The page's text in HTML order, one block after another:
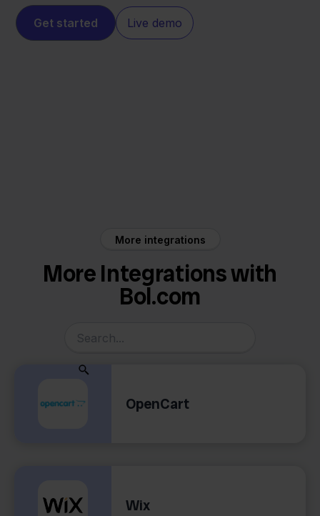
Get started Live demo
More integrations
More Integrations with
Bol.com
OpenCart
Wix